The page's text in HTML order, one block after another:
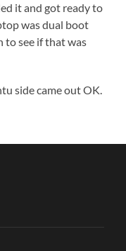
it and got ready to
was dual boot
to see if that was
side came out OK.